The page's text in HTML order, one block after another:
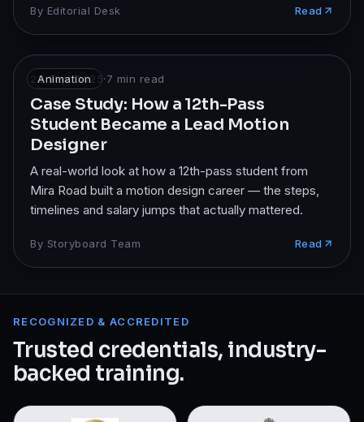
By Editorial Desk Read
Animation
22 Sept 2025·7 min read
Case Study: How a 12th-Pass
Student Became a Lead Motion
Designer
A real-world look at how a 12th-pass student from
Mira Road built a motion design career — the steps,
timelines and salary jumps that actually mattered.
By Storyboard Team Read
RECOGNIZED & ACCREDITED
Trusted credentials, industry-
backed training.